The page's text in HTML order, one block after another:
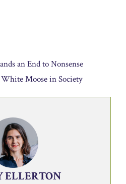
an End to Nonsense
Moose in Society
ELLERTON